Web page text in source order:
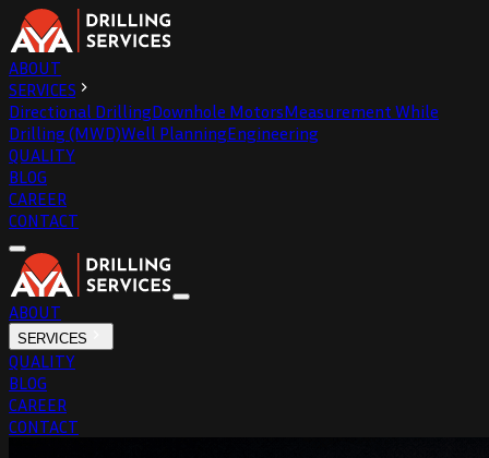
ABOUT
SERVICES
Directional DrillingDownhole MotorsMeasurement While
Drilling (MWD)Well PlanningEngineering
QUALITY
BLOG
CAREER
CONTACT
ABOUT
SERVICES
QUALITY
BLOG
CAREER
CONTACT